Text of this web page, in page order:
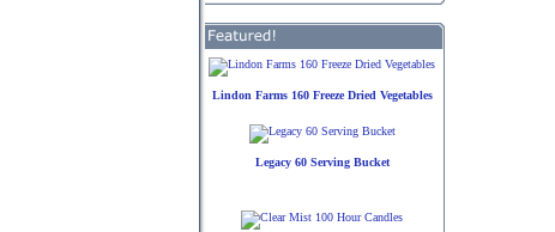
Lindon Farms 160 Freeze Dried Vegetables
Legacy 60 Serving Bucket